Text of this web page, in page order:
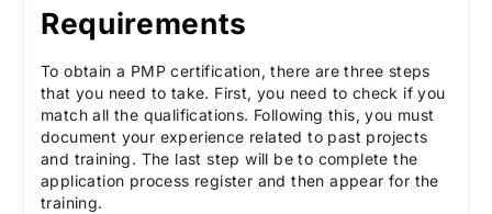
Requirements
To obtain a PMP certification, there are three steps
that you need to take. First, you need to check if you
match all the qualifications. Following this, you must
document your experience related to past projects
and training. The last step will be to complete the
application process register and then appear for the
training.